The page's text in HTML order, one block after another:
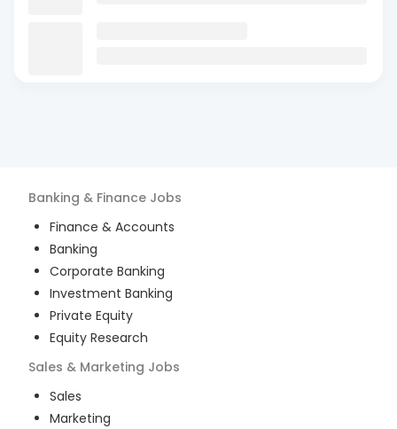
Banking & Finance Jobs
Finance & Accounts
Banking
Corporate Banking
Investment Banking
Private Equity
Equity Research
Sales & Marketing Jobs
Sales
Marketing